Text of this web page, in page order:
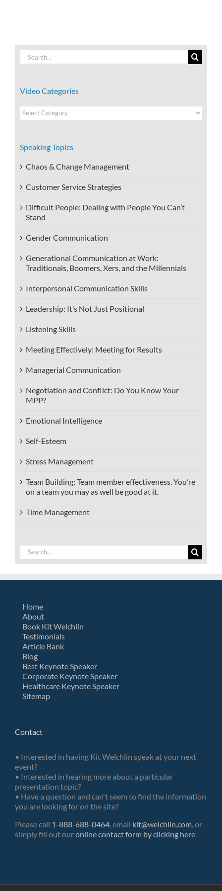
Search
for:
Video Categories
Video
Categories
Speaking Topics
Chaos & Change Management
Customer Service Strategies
Difficult People: Dealing with People You Can’t
Stand
Gender Communication
Generational Communication at Work:
Traditionals, Boomers, Xers, and the Millennials
Interpersonal Communication Skills
Leadership: It’s Not Just Positional
Listening Skills
Meeting Effectively: Meeting for Results
Managerial Communication
Negotiation and Conflict: Do You Know Your
MPP?
Emotional Intelligence
Self-Esteem
Stress Management
Team Building: Team member effectiveness. You’re
on a team you may as well be good at it.
Time Management
Search
for:
Home
About
Book Kit Welchlin
Testimonials
Article Bank
Blog
Best Keynote Speaker
Corporate Keynote Speaker
Healthcare Keynote Speaker
Sitemap
Contact
• Interested in having Kit Welchlin speak at your next
event?
• Interested in hearing more about a particular
presentation topic?
• Have a question and can't seem to find the information
you are looking for on the site?
Please call 1-888-688-0464, email kit@welchlin.com, or
simply fill out ouronline contact form by clicking here.